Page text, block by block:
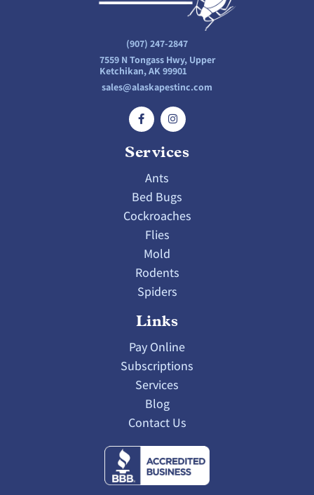
(907) 247-2847
7559 N Tongass Hwy, Upper
Ketchikan, AK 99901
sales@alaskapestinc.com
Services
Ants
Bed Bugs
Cockroaches
Flies
Mold
Rodents
Spiders
Links
Pay Online
Subscriptions
Services
Blog
Contact Us